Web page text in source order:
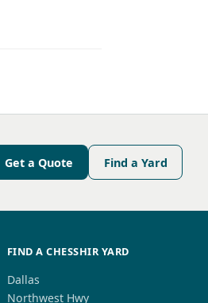
Get a Quote Find a Yard
FIND A CHESSHIR YARD
Dallas
Northwest Hwy